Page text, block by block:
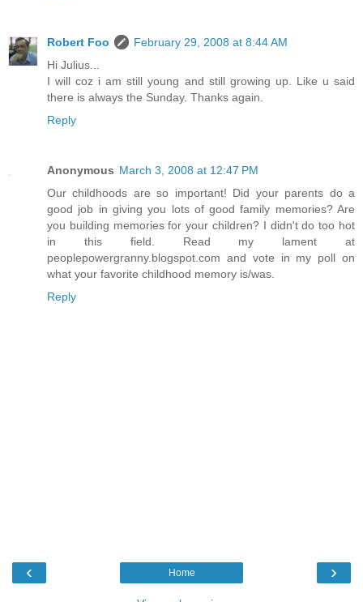
Robert Foo
February 29, 2008 at 8:44 AM
Hi Julius...
I will coz i am still young and still growing up. Like u said
there is always the Sunday. Thanks again.
Reply
Anonymous March 3, 2008 at 12:47 PM
Our childhoods are so important! Did your parents do a
good job in giving you lots of good family memories? Are
you building memories for your children? I didn't do too hot
in this field. Read my lament at
peoplepowergranny.blogspot.com and vote in my poll on
what your favorite childhood memory is/was.
Reply
‹ ›
Home